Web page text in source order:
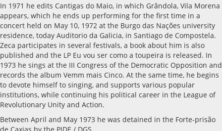
In 1971 he edits Cantigas do Maio, in which Grândola, Vila Morena
appears, which he ends up performing for the first time in a
concert held on May 10, 1972 at the Burgo das Nações university
residence, today Auditorio da Galicia, in Santiago de Compostela.
Zeca participates in several festivals, a book about him is also
published and the LP Eu vou ser como a toupeira is released. In
1973 he sings at the III Congress of the Democratic Opposition and
records the album Vemm mais Cinco. At the same time, he begins
to devote himself to singing, and supports various popular
institutions, while continuing his political career in the League of
Revolutionary Unity and Action.
Between April and May 1973 he was detained in the Forte-prisão
de Caxias by the PIDE / DGS.